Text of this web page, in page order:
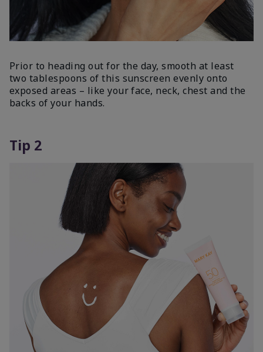
Prior to heading out for the day, smooth at least
two tablespoons of this sunscreen evenly onto
exposed areas – like your face, neck, chest and the
backs of your hands.
Tip 2